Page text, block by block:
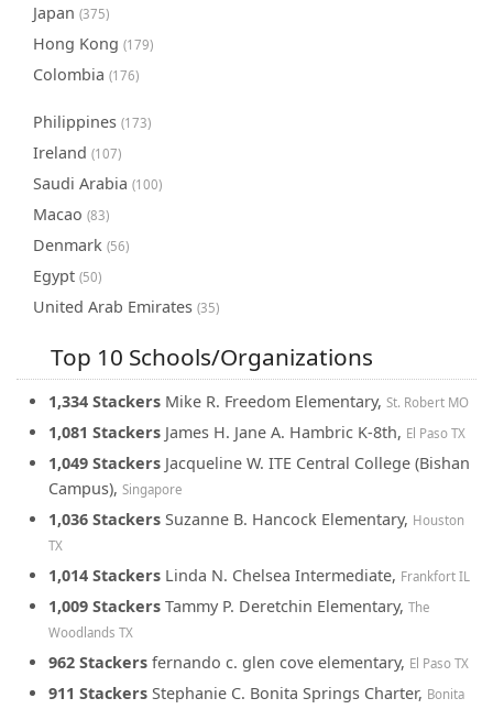
Japan (375)
Hong Kong (179)
Colombia (176)
Philippines (173)
Ireland (107)
Saudi Arabia (100)
Macao (83)
Denmark (56)
Egypt (50)
United Arab Emirates (35)
Top 10 Schools/Organizations
1,334 StackersMike R. Freedom Elementary, St. Robert MO
1,081 StackersJames H. Jane A. Hambric K-8th, El Paso TX
1,049 StackersJacqueline W. ITE Central College (Bishan
Campus), Singapore
1,036 StackersSuzanne B. Hancock Elementary, Houston
TX
1,014 StackersLinda N. Chelsea Intermediate, Frankfort IL
1,009 StackersTammy P. Deretchin Elementary, The
Woodlands TX
962 Stackersfernando c. glen cove elementary, El Paso TX
911 StackersStephanie C. Bonita Springs Charter, Bonita